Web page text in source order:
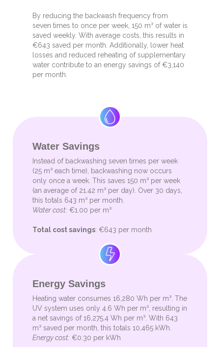
By reducing the backwash frequency from
seven times to once per week, 150 m³ of water is
saved weekly. With average costs, this results in
€643 saved per month. Additionally, lower heat
losses and reduced reheating of supplementary
water contribute to an energy savings of €3,140
per month.
Water Savings
Instead of backwashing seven times per week
(25 m³ each time), backwashing now occurs
only once a week. This saves 150 m³ per week
(an average of 21.42 m³ per day). Over 30 days,
this totals 643 m³ per month.
Water cost: €1.00 per m³
Total cost savings: €643 per month
Energy Savings
Heating water consumes 16,280 Wh per m³. The
UV system uses only 4.6 Wh per m³, resulting in
a net savings of 16,275.4 Wh per m³. With 643
m³ saved per month, this totals 10,465 kWh.
Energy cost: €0.30 per kWh